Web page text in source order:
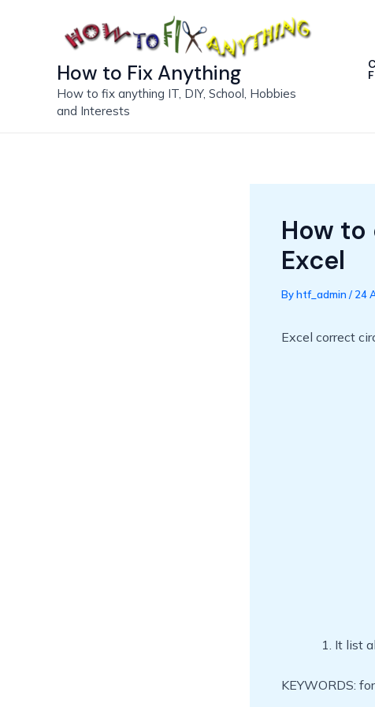
How to Fix Anything
How to fix anything IT, DIY, School, Hobbies
and Interests
How
Excel
Byhtf_admin / 24
Excel correct
It list
KEYWORDS: